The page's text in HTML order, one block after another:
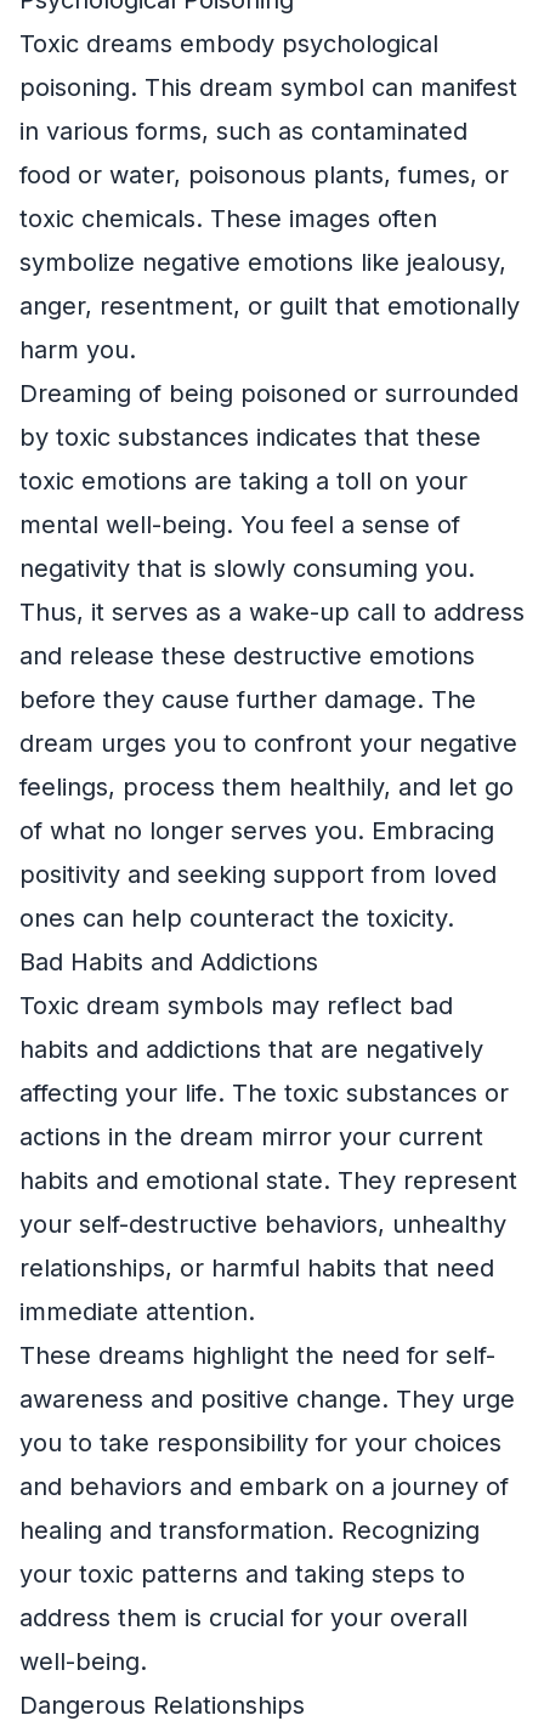
Toxic dreams embody psychological
poisoning. This dream symbol can manifest
in various forms, such as contaminated
food or water, poisonous plants, fumes, or
toxic chemicals. These images often
symbolize negative emotions like jealousy,
anger, resentment, or guilt that emotionally
harm you.
Dreaming of being poisoned or surrounded
by toxic substances indicates that these
toxic emotions are taking a toll on your
mental well-being. You feel a sense of
negativity that is slowly consuming you.
Thus, it serves as a wake-up call to address
and release these destructive emotions
before they cause further damage. The
dream urges you to confront your negative
feelings, process them healthily, and let go
of what no longer serves you. Embracing
positivity and seeking support from loved
ones can help counteract the toxicity.
Bad Habits and Addictions
Toxic dream symbols may reflect bad
habits and addictions that are negatively
affecting your life. The toxic substances or
actions in the dream mirror your current
habits and emotional state. They represent
your self-destructive behaviors, unhealthy
relationships, or harmful habits that need
immediate attention.
These dreams highlight the need for self-
awareness and positive change. They urge
you to take responsibility for your choices
and behaviors and embark on a journey of
healing and transformation. Recognizing
your toxic patterns and taking steps to
address them is crucial for your overall
well-being.
Dangerous Relationships